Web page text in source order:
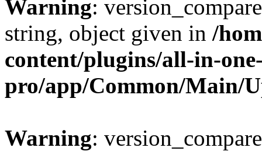
Warning:
string, object given in /
content/plugins/all-in-
pro/app/Common/Main/
Warning: